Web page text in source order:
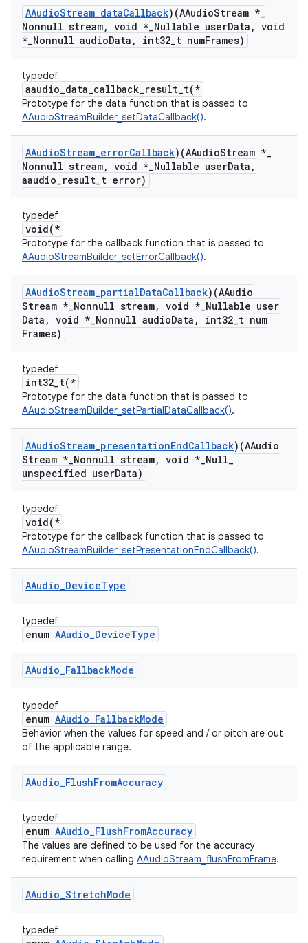
AAudioStream_dataCallback)(AAudioStream *_
Nonnull stream, void *_Nullable userData , void
*_Nonnull audioData , int32_t numFrames)
typedef
aaudio_data_callback_result_t(*
Prototype for the data function that is passed to
AAudioStreamBuilder_setDataCallback().
AAudioStream_errorCallback)(AAudioStream *_
Nonnull stream, void *_Nullable userData ,
aaudio_result_t error)
typedef
void(*
Prototype for the callback function that is passed to
AAudioStreamBuilder_setErrorCallback().
AAudioStream_partialDataCallback)(AAudio
Stream *_Nonnull stream, void *_Nullable user
Data , void *_Nonnull audioData , int32_t num
Frames)
typedef
int32_t(*
Prototype for the data function that is passed to
AAudioStreamBuilder_setPartialDataCallback().
AAudioStream_presentationEndCallback)(AAudio
Stream *_Nonnull stream, void *_Null_
unspecified userData)
typedef
void(*
Prototype for the callback function that is passed to
AAudioStreamBuilder_setPresentationEndCallback().
AAudio_DeviceType
typedef
enum AAudio_DeviceType
AAudio_FallbackMode
typedef
enum AAudio_FallbackMode
Behavior when the values for speed and / or pitch are out
of the applicable range.
AAudio_FlushFromAccuracy
typedef
enum AAudio_FlushFromAccuracy
The values are defined to be used for the accuracy
requirement when calling AAudioStream_flushFromFrame.
AAudio_StretchMode
typedef